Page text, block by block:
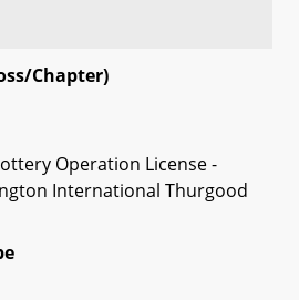
Chapter)
Operation License -
International Thurgood